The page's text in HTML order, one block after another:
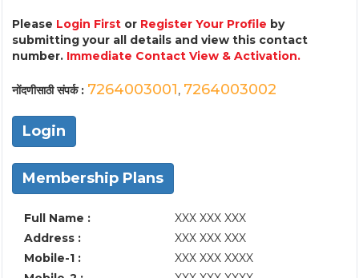
Please Login First or Register Your Profile by
submitting your all details and view this contact
number. Immediate Contact View & Activation.
नोंदणीसाठी संपर्क : 7264003001, 7264003002
Login
Membership Plans
Full Name :
XXX XXX XXX
Address :
XXX XXX XXX
Mobile-1 :
XXX XXX XXXX